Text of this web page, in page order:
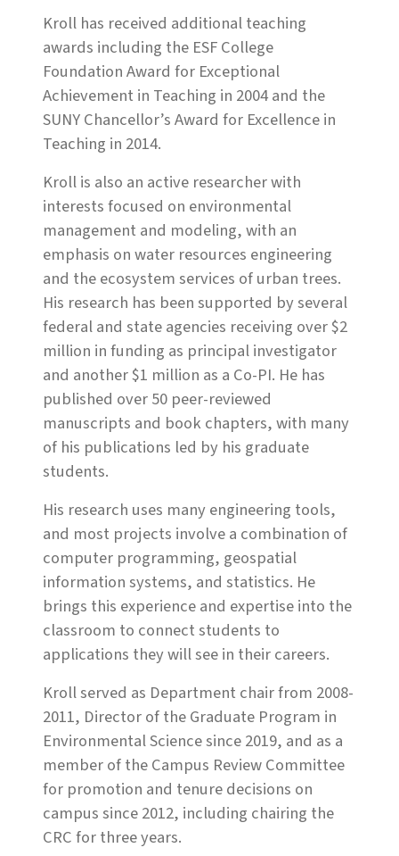
Kroll has received additional teaching
awards including the ESF College
Foundation Award for Exceptional
Achievement in Teaching in 2004 and the
SUNY Chancellor’s Award for Excellence in
Teaching in 2014.
Kroll is also an active researcher with
interests focused on environmental
management and modeling, with an
emphasis on water resources engineering
and the ecosystem services of urban trees.
His research has been supported by several
federal and state agencies receiving over $2
million in funding as principal investigator
and another $1 million as a Co-PI. He has
published over 50 peer-reviewed
manuscripts and book chapters, with many
of his publications led by his graduate
students.
His research uses many engineering tools,
and most projects involve a combination of
computer programming, geospatial
information systems, and statistics. He
brings this experience and expertise into the
classroom to connect students to
applications they will see in their careers.
Kroll served as Department chair from 2008-
2011, Director of the Graduate Program in
Environmental Science since 2019, and as a
member of the Campus Review Committee
for promotion and tenure decisions on
campus since 2012, including chairing the
CRC for three years.